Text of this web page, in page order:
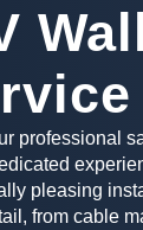
professional
pleasing
from cable